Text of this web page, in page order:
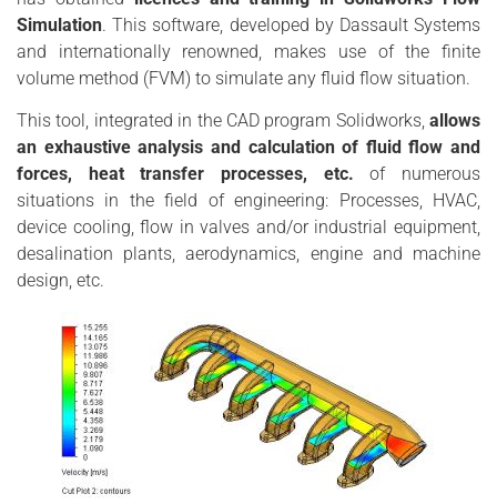
Simulation. This software, developed by Dassault Systems
and internationally renowned, makes use of the finite
volume method (FVM) to simulate any fluid flow situation.
This tool, integrated in the CAD program Solidworks, allows
an exhaustive analysis and calculation of fluid flow and
forces, heat transfer processes, etc. of numerous
situations in the field of engineering: Processes, HVAC,
device cooling, flow in valves and/or industrial equipment,
desalination plants, aerodynamics, engine and machine
design, etc.